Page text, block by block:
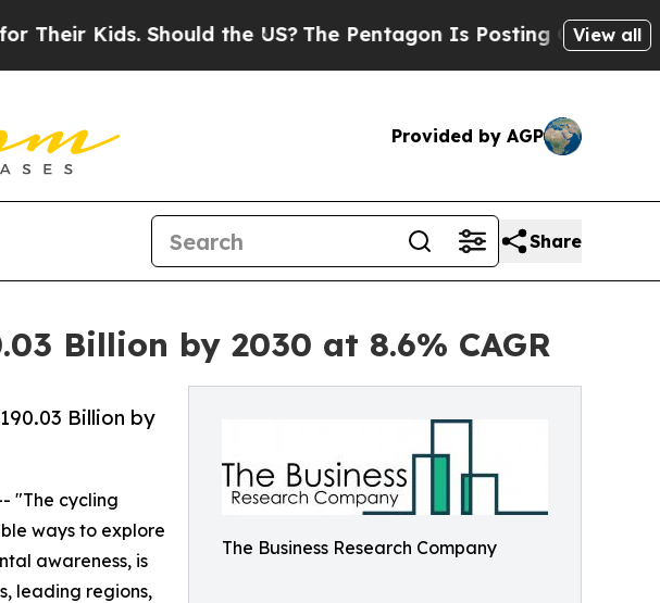
Should the US?The Pentagon Is Posting Cryptic BiblicalView all
Provided by AGP
Share
Billion by 2030 at 8.6% CAGR
The Business Research Company
Billion by
"The cycling
ways to explore
awareness, is
leading regions,